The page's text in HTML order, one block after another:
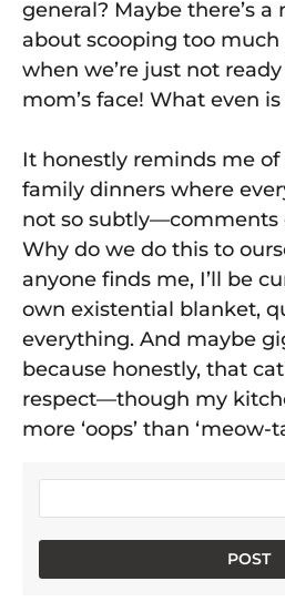
general? Maybe there’s
about scooping too
when we’re just not
mom’s face! What even
It honestly reminds me
family dinners where
not so subtly—comments
Why do we do this to
anyone finds me, I’ll be
own existential blanket,
everything. And maybe
because honestly, that
respect—though my
more ‘oops’ than ‘meow-